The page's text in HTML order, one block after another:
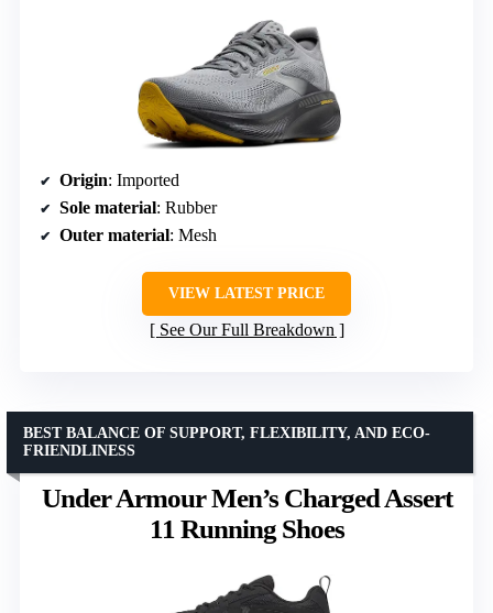
Origin: Imported
Sole material: Rubber
Outer material: Mesh
VIEW LATEST PRICE
See Our Full Breakdown
Under Armour Men’s Charged Assert
11 Running Shoes
BEST BALANCE OF SUPPORT, FLEXIBILITY, AND ECO-
FRIENDLINESS